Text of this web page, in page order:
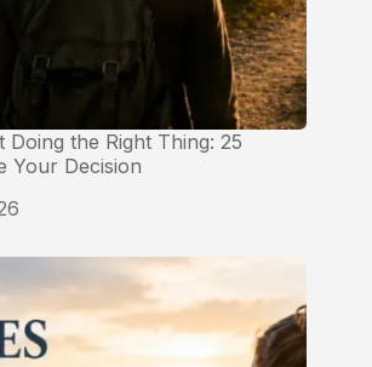
Doing the Right Thing: 25
Your Decision